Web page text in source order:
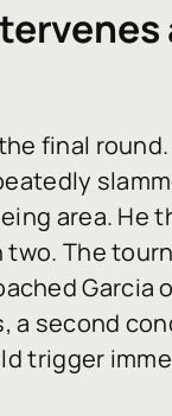
final
area. He
The
a second
trigger